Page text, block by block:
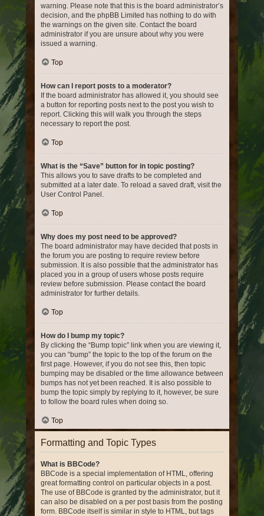
warning. Please note that this is the board administrator’s
decision, and the phpBB Limited has nothing to do with
the warnings on the given site. Contact the board
administrator if you are unsure about why you were
issued a warning.
Top
How can I report posts to a moderator?
If the board administrator has allowed it, you should see
a button for reporting posts next to the post you wish to
report. Clicking this will walk you through the steps
necessary to report the post.
Top
What is the “Save” button for in topic posting?
This allows you to save drafts to be completed and
submitted at a later date. To reload a saved draft, visit the
User Control Panel.
Top
Why does my post need to be approved?
The board administrator may have decided that posts in
the forum you are posting to require review before
submission. It is also possible that the administrator has
placed you in a group of users whose posts require
review before submission. Please contact the board
administrator for further details.
Top
How do I bump my topic?
By clicking the “Bump topic” link when you are viewing it,
you can “bump” the topic to the top of the forum on the
first page. However, if you do not see this, then topic
bumping may be disabled or the time allowance between
bumps has not yet been reached. It is also possible to
bump the topic simply by replying to it, however, be sure
to follow the board rules when doing so.
Top
Formatting and Topic Types
What is BBCode?
BBCode is a special implementation of HTML, offering
great formatting control on particular objects in a post.
The use of BBCode is granted by the administrator, but it
can also be disabled on a per post basis from the posting
form. BBCode itself is similar in style to HTML, but tags